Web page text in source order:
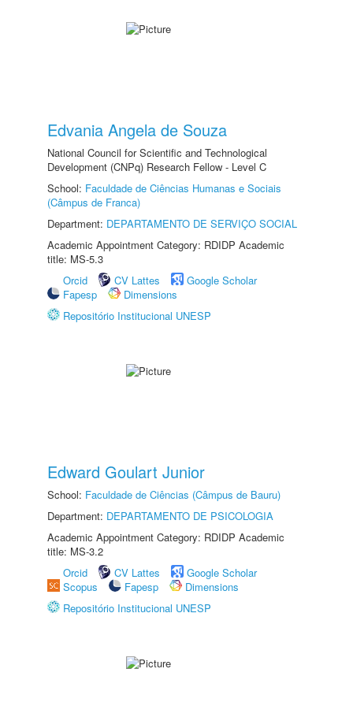
Edvania Angela de Souza
National Council for Scientific and Technological
Development (CNPq) Research Fellow - Level C
School: Faculdade de Ciências Humanas e Sociais
(Câmpus de Franca)
Department: DEPARTAMENTO DE SERVIÇO SOCIAL
Academic Appointment Category: RDIDP Academic
title: MS-5.3
Orcid
CV Lattes
Google Scholar
Fapesp
Dimensions
Repositório Institucional UNESP
Edward Goulart Junior
School: Faculdade de Ciências (Câmpus de Bauru)
Department: DEPARTAMENTO DE PSICOLOGIA
Academic Appointment Category: RDIDP Academic
title: MS-3.2
Orcid
CV Lattes
Google Scholar
Scopus
Fapesp
Dimensions
Repositório Institucional UNESP